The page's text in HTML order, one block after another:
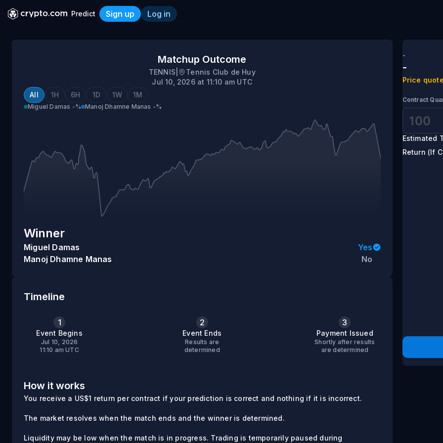
Predict Sign up Log in
Matchup Outcome
TENNIS
Tennis Club de Huy
Jul 10, 2026 at 11:10 am UTC
All
1H 6H 1D 1W 1M
Miguel Damas -% Manoj Dhamne Manas -%
Winner
Miguel Damas
Yes
Manoj Dhamne Manas
No
Timeline
1
Event Begins
Jul 10, 2026
11:10 am UTC
2
Event Ends
Results are
determined
3
Payment Issued
Shortly after results
are determined
How it works
You receive a US$1 return per contract if your prediction is correct and nothing if it is incorrect.
The market resolves when the match ends and the winner is determined.
Liquidity may be low when the match is in progress. Trading is temporarily paused during
-
-
Price
Contract
Estimated
Return (If